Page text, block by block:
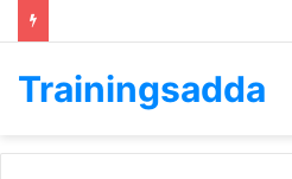
Trainingsadda